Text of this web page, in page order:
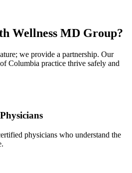
Wellness MD Group?
we provide a partnership. Our
Columbia practice thrive safely and
physicians who understand the